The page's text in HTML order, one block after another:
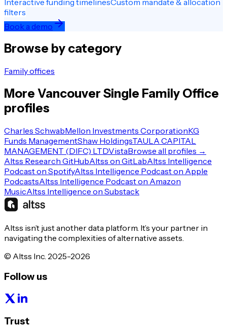
filters
Book a demo
Browse by category
Family offices
More Vancouver Single Family Office
profiles
Charles SchwabMellon Investments CorporationKG
Funds ManagementShaw HoldingsTAULA CAPITAL
MANAGEMENT (DIFC) LTDVistaBrowse all profiles →
Altss Research GitHubAltss on GitLabAltss Intelligence
Podcast on SpotifyAltss Intelligence Podcast on Apple
PodcastsAltss Intelligence Podcast on Amazon
MusicAltss Intelligence on Substack
Altss isn’t just another data platform. It’s your partner in
navigating the complexities of alternative assets.
© Altss Inc. 2025-2026
Follow us
Trust